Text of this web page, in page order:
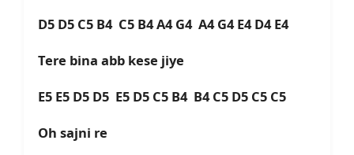
D5 D5 C5 B4 C5 B4 A4 G4 A4 G4 E4 D4 E4
Tere bina abb kese jiye
E5 E5 D5 D5 E5 D5 C5 B4 B4 C5 D5 C5 C5
Oh sajni re